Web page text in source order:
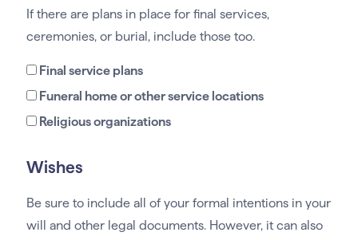
If there are plans in place for final services,
ceremonies, or burial, include those too.
Final service plans
Funeral home or other service locations
Religious organizations
Wishes
Be sure to include all of your formal intentions in your
will and other legal documents. However, it can also